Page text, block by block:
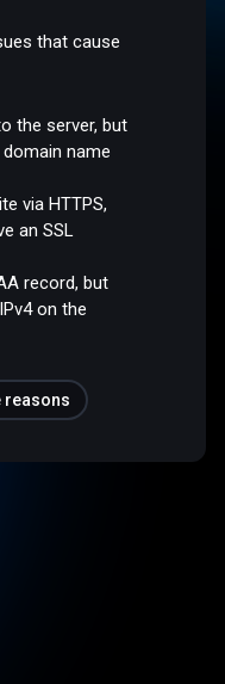
that cause
the server, but
name
via HTTPS,
an SSL
record, but
on the
reasons